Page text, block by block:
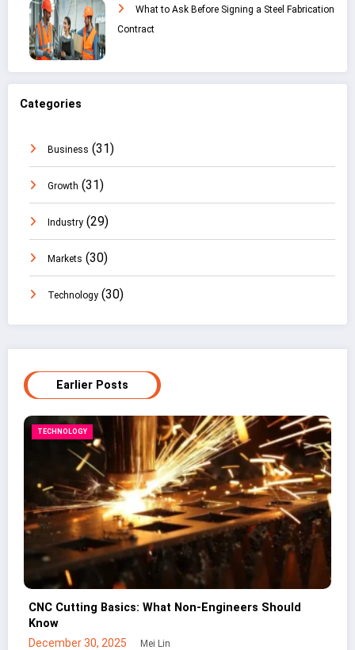
What to Ask Before Signing a Steel Fabrication
Contract
Categories
Business (31)
Growth (31)
Industry (29)
Markets (30)
Technology (30)
Earlier Posts
BUSINESS
Build vs Buy: When Companies Expand Facilities
Instead of Leasing
January 2, 2026 Mei Lin